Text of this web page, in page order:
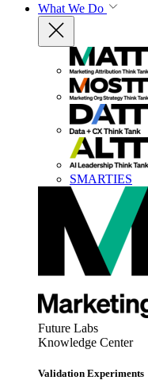
What We Do
SMARTIES
Future Labs
Knowledge Center
Validation Experiments